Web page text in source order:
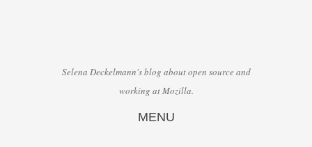
Selena Deckelmann's blog about open source and
working at Mozilla.
MENU